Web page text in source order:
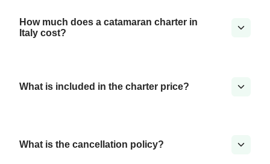
How much does a catamaran charter in
Italy cost?
What is included in the charter price?
What is the cancellation policy?